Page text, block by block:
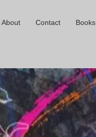
About Contact Books